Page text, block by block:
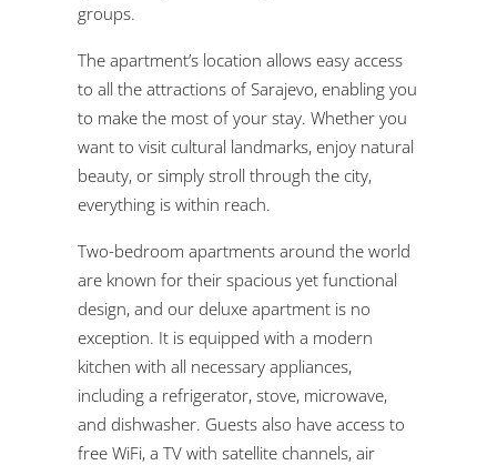
groups.
The apartment’s location allows easy access
to all the attractions of Sarajevo, enabling you
to make the most of your stay. Whether you
want to visit cultural landmarks, enjoy natural
beauty, or simply stroll through the city,
everything is within reach.
Two-bedroom apartments around the world
are known for their spacious yet functional
design, and our deluxe apartment is no
exception. It is equipped with a modern
kitchen with all necessary appliances,
including a refrigerator, stove, microwave,
and dishwasher. Guests also have access to
free WiFi, a TV with satellite channels, air